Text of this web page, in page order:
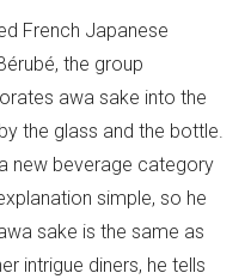
French Japanese
the group
awa sake into the
the glass and the bottle.
new beverage category
simple, so he
sake is the same as
intrigue diners, he tells